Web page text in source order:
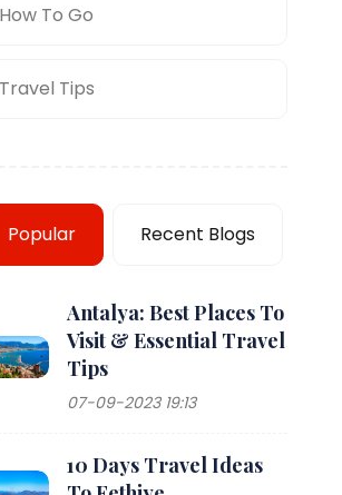
How To Go
Travel Tips
Popular Recent Blogs
Antalya: Best Places To
Visit & Essential Travel
Tips
07-09-2023 19:13
10 Days Travel Ideas